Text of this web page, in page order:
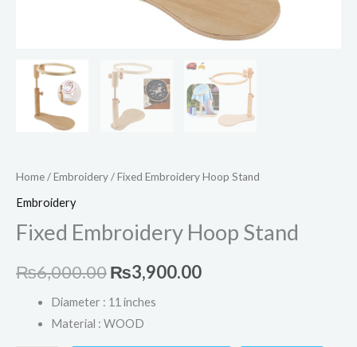
Home/Embroidery/ Fixed Embroidery Hoop Stand
Embroidery
Fixed Embroidery Hoop Stand
₨6,000.00₨3,900.00
Diameter : 11 inches
Material : WOOD